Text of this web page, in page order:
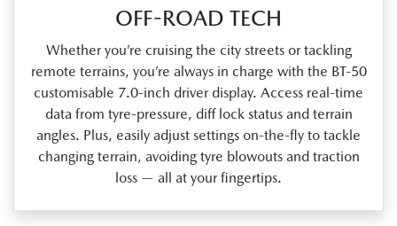
OFF-ROAD TECH
Whether you’re cruising the city streets or tackling
remote terrains, you’re always in charge with the BT‑50
customisable 7.0‑inch driver display. Access real‑time
data from tyre‑pressure, diff lock status and terrain
angles. Plus, easily adjust settings on‑the‑fly to tackle
changing terrain, avoiding tyre blowouts and traction
loss — all at your fingertips.